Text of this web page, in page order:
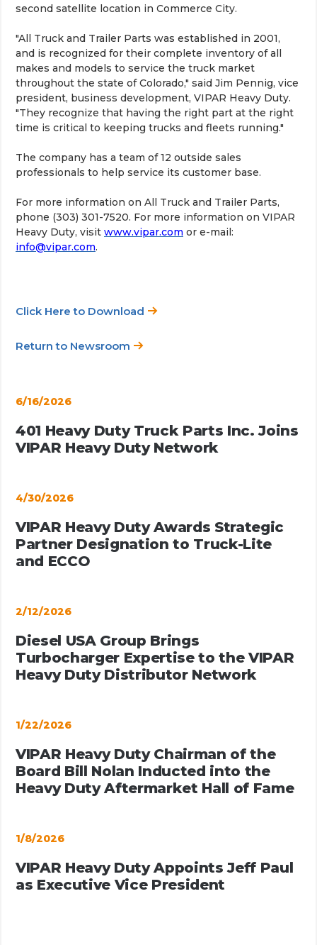
second satellite location in Commerce City.
"All Truck and Trailer Parts was established in 2001,
and is recognized for their complete inventory of all
makes and models to service the truck market
throughout the state of Colorado," said Jim Pennig, vice
president, business development, VIPAR Heavy Duty.
"They recognize that having the right part at the right
time is critical to keeping trucks and fleets running."
The company has a team of 12 outside sales
professionals to help service its customer base.
For more information on All Truck and Trailer Parts,
phone (303) 301-7520. For more information on VIPAR
Heavy Duty, visit www.vipar.com or e-mail:
info@vipar.com.
Click Here to Download
Return to Newsroom
6/16/2026
401 Heavy Duty Truck Parts Inc. Joins
VIPAR Heavy Duty Network
4/30/2026
VIPAR Heavy Duty Awards Strategic
Partner Designation to Truck-Lite
and ECCO
2/12/2026
Diesel USA Group Brings
Turbocharger Expertise to the VIPAR
Heavy Duty Distributor Network
1/22/2026
VIPAR Heavy Duty Chairman of the
Board Bill Nolan Inducted into the
Heavy Duty Aftermarket Hall of Fame
1/8/2026
VIPAR Heavy Duty Appoints Jeff Paul
as Executive Vice President